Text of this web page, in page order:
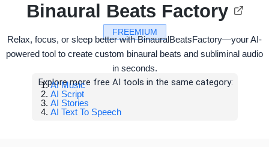
FREEMIUM
Binaural Beats Factory
Relax, focus, or sleep better with BinauralBeatsFactory—your AI-
powered tool to create custom binaural beats and subliminal audio
in seconds.
Explore more free AI tools in the same category:
AI Music
AI Script
AI Stories
AI Text To Speech